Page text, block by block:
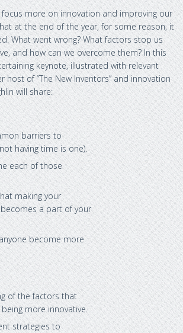
more on innovation and improving our
at the end of the year, for some reason, it
What went wrong? What factors stop us
and how can we overcome them? In this
keynote, illustrated with relevant
host of “The New Inventors” and innovation
will share:
barriers to
having time is one).
each of those
making your
a part of your
become more
of the factors that
more innovative.
strategies to